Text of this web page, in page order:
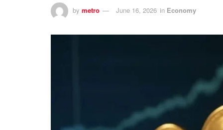
by metro June 16, 2026 in Economy